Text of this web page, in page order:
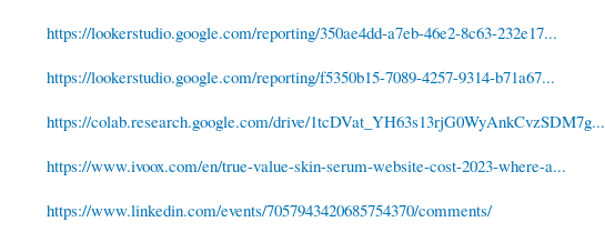
https://lookerstudio.google.com/reporting/350ae4dd-a7eb-46e2-8c63-232e17...
https://lookerstudio.google.com/reporting/f5350b15-7089-4257-9314-b71a67...
https://colab.research.google.com/drive/1tcDVat_YH63s13rjG0WyAnkCvzSDM7g...
https://www.ivoox.com/en/true-value-skin-serum-website-cost-2023-where-a...
https://www.linkedin.com/events/7057943420685754370/comments/